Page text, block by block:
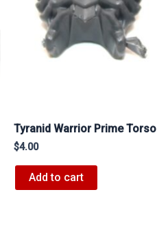
Tyranid Warrior Prime Torso
$4.00
Add to cart